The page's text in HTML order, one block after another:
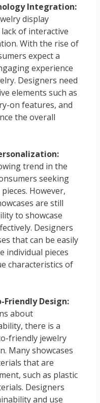
Integration:
display
of interactive
With the rise of
expect a
experience
Designers need
elements such as
on features, and
the overall
trend in the
seeking
However,
are still
to showcase
Designers
that can be easily
individual pieces
characteristics of
Friendly Design:
about
there is a
friendly jewelry
Many showcases
that are
such as plastic
Designers
and use